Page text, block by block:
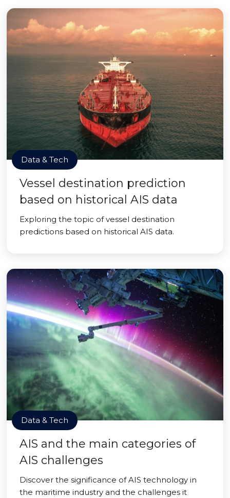
Data & Tech
Vessel destination prediction
based on historical AIS data
Exploring the topic of vessel destination
predictions based on historical AIS data.
Data & Tech
AIS and the main categories of
AIS challenges
Discover the significance of AIS technology in
the maritime industry and the challenges it